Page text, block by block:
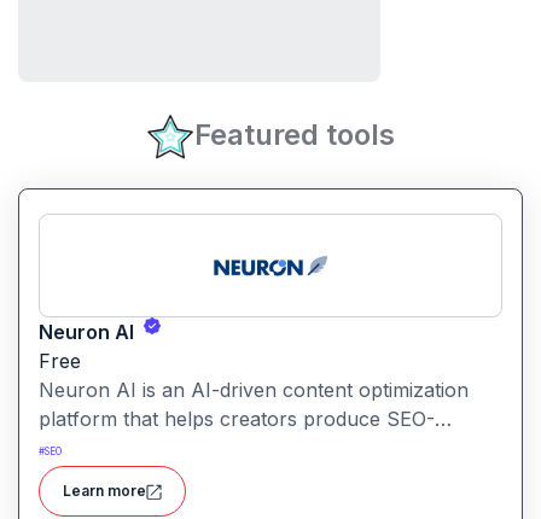
Featured tools
Neuron AI
Free
Neuron AI is an AI-driven content optimization
platform that helps creators produce SEO-
friendly content by combining semantic SEO,
competitor analysis, and AI-assisted writing
workflows.
#SEO
Learn more